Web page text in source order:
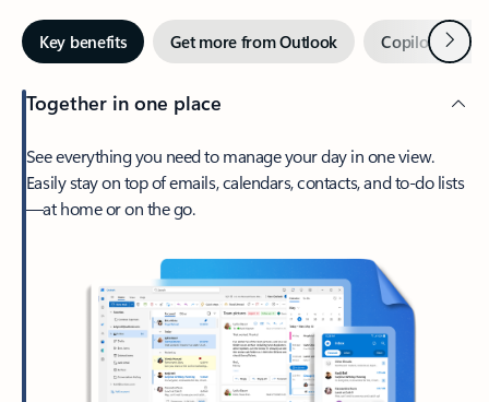
Key benefits Get more from Outlook Copilot inNext
Together in one place
See everything you need to manage your day in one view.
Easily stay on top of emails, calendars, contacts, and to-do lists
—at home or on the go.